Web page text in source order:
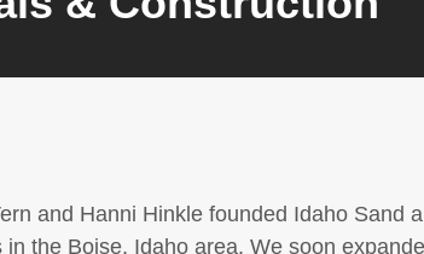
and Hanni Hinkle founded Idaho Sand
in the Boise, Idaho area. We soon